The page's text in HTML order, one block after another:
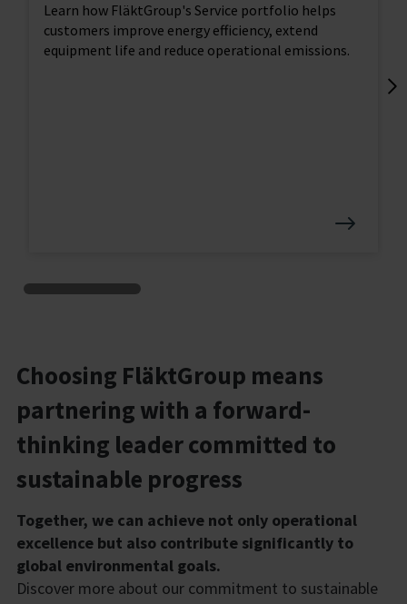
Learn how FläktGroup's Service portfolio helps
customers improve energy efficiency, extend
equipment life and reduce operational emissions.
Choosing FläktGroup means
partnering with a forward-
thinking leader committed to
sustainable progress
Together, we can achieve not only operational
excellence but also contribute significantly to
global environmental goals.
Discover more about our commitment to sustainable